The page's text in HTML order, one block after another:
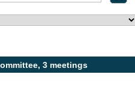
3 meetings